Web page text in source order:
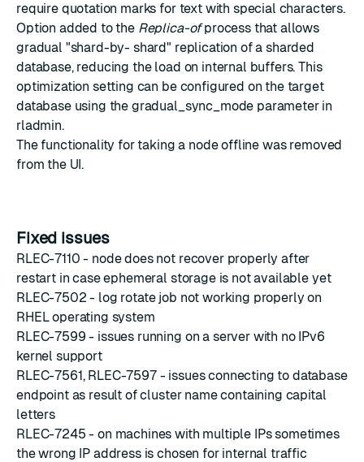
require quotation marks for text with special characters.
Option added to the Replica-ofprocess that allows
gradual "shard-by- shard" replication of a sharded
database, reducing the load on internal buffers. This
optimization setting can be configured on the target
database using the gradual_sync_mode parameter in
rladmin.
The functionality for taking a node offline was removed
from the UI.
Fixed issues
RLEC-7110 - node does not recover properly after
restart in case ephemeral storage is not available yet
RLEC-7502 - log rotate job not working properly on
RHEL operating system
RLEC-7599 - issues running on a server with no IPv6
kernel support
RLEC-7561, RLEC-7597 - issues connecting to database
endpoint as result of cluster name containing capital
letters
RLEC-7245 - on machines with multiple IPs sometimes
the wrong IP address is chosen for internal traffic